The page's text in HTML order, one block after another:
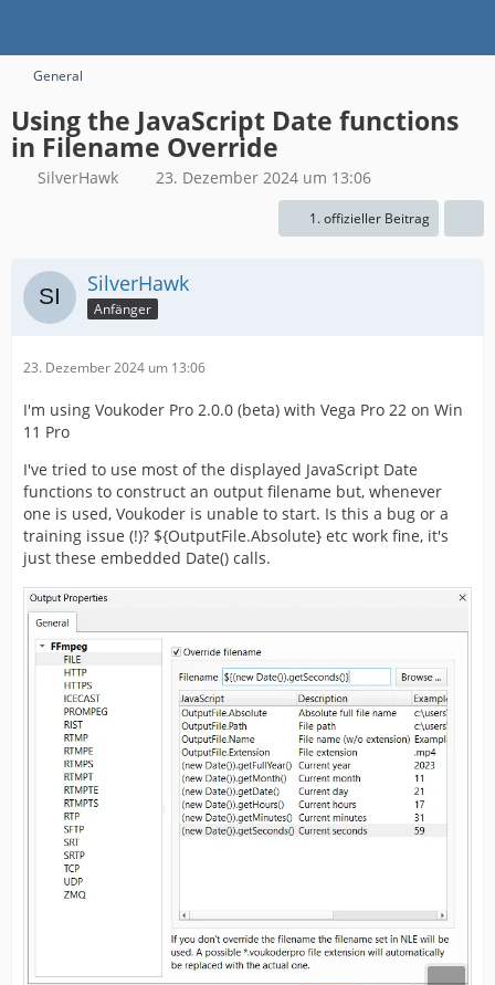
General
Using the JavaScript Date functions
in Filename Override
SilverHawk 23. Dezember 2024 um 13:06
1. offizieller Beitrag
SilverHawk
Anfänger
23. Dezember 2024 um 13:06
I'm using Voukoder Pro 2.0.0 (beta) with Vega Pro 22 on Win
11 Pro
I've tried to use most of the displayed JavaScript Date
functions to construct an output filename but, whenever
one is used, Voukoder is unable to start. Is this a bug or a
training issue (!)? ${OutputFile.Absolute} etc work fine, it's
just these embedded Date() calls.